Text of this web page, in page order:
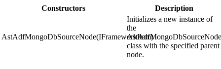
Constructors Description
AstAdfMongoDbSourceNode(IFrameworkItem)
Initializes a new instance of
the
AstAdfMongoDbSourceNode
class with the specified parent
node.